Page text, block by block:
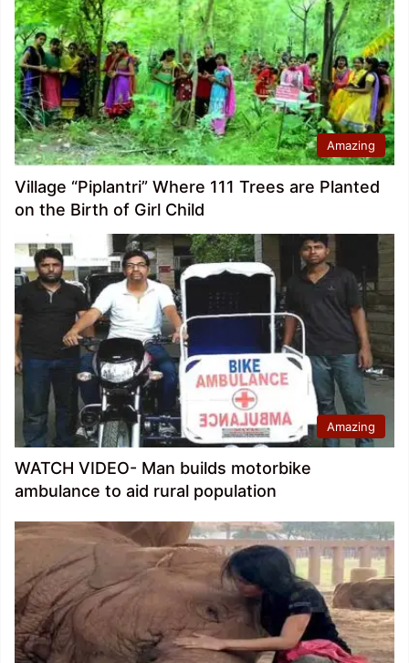
Amazing
Village “Piplantri” Where 111 Trees are Planted
on the Birth of Girl Child
Amazing
WATCH VIDEO- Man builds motorbike
ambulance to aid rural population